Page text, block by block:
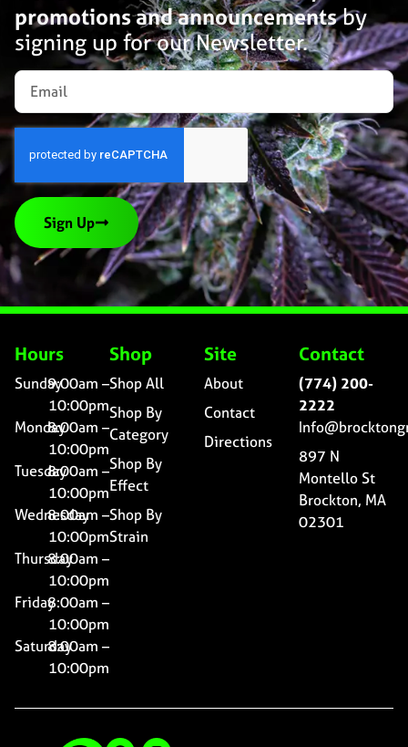
promotions and announcementsby
signing up for our Newsletter.
Sign Up
Hours
Sunday9:00am –
10:00pm
Monday8:00am –
10:00pm
Tuesday8:00am –
10:00pm
Wednesday
8:00am –
10:00pm
Thursday8:00am –
10:00pm
Friday8:00am –
10:00pm
Saturday8:00am –
10:00pm
Shop
Shop All
Shop By
Category
Shop By
Effect
Shop By
Strain
Site
About
Contact
Directions
Contact
(774) 200-
2222
897 N
Montello St
Brockton, MA
02301